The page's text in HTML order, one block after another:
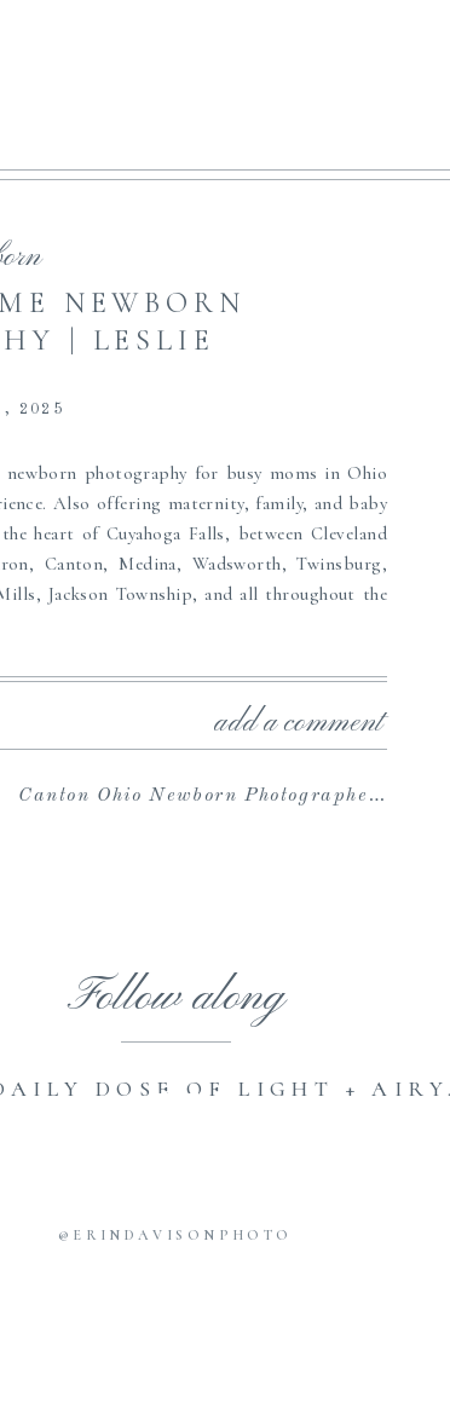
NEWBORN
| LESLIE
2025
photography for busy moms in Ohio
Also offering maternity, family, and baby
heart of Cuyahoga Falls, between Cleveland
Canton, Medina, Wadsworth, Twinsburg,
Jackson Township, and all throughout the
a pre-session consultation, exclusive
cozy bright and airy studio space, an online
your included high-resolution digital files,
to your children. If you are searching for
add a comment
Canton Ohio Newborn Photographers | Harden
DOSE OF LIGHT + AIRY.
Follow along
@ERINDAVISONPHOTO